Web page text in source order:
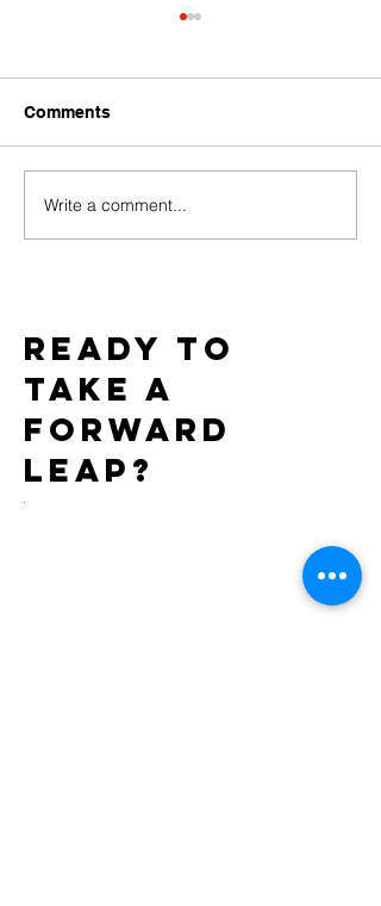
Baci Debuts its Newest
White Label Collection
Comments
Write a comment...
Ready to
take a
forward
leap?